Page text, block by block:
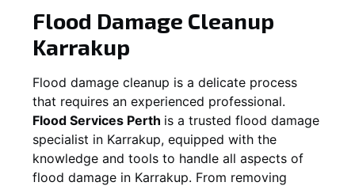
Flood Damage Cleanup
Karrakup
Flood damage cleanup is a delicate process
that requires an experienced professional.
Flood Services Perth is a trusted flood damage
specialist in Karrakup, equipped with the
knowledge and tools to handle all aspects of
flood damage in Karrakup. From removing